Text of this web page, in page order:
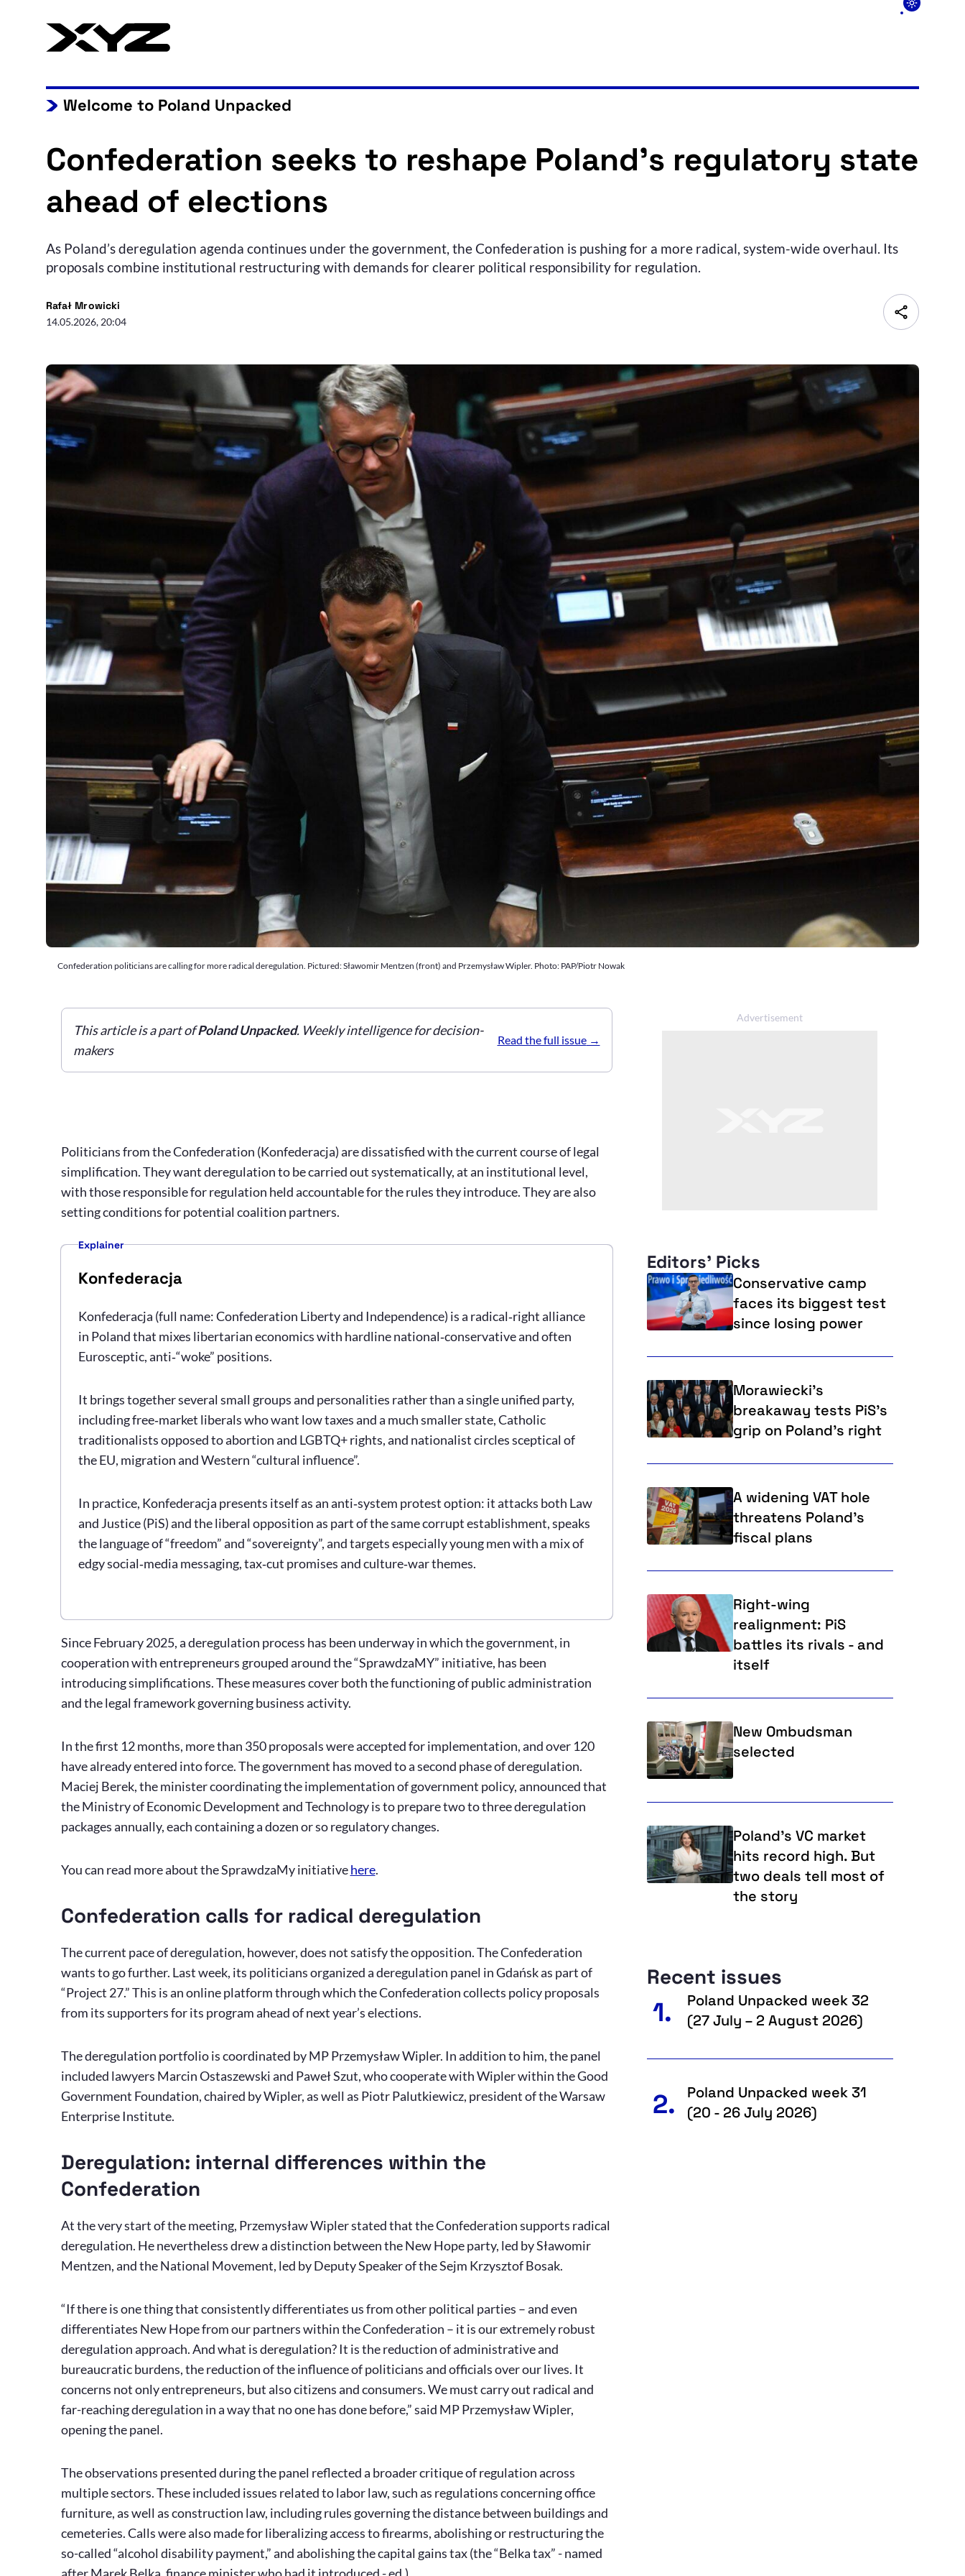
Welcome to Poland Unpacked
Confederation seeks to reshape Poland’s regulatory state
ahead of elections
As Poland’s deregulation agenda continues under the government, the Confederation is pushing for a more radical, system-wide overhaul. Its
proposals combine institutional restructuring with demands for clearer political responsibility for regulation.
Rafał Mrowicki
14.05.2026, 20:04
Confederation politicians are calling for more radical deregulation. Pictured: Sławomir Mentzen (front) and Przemysław Wipler. Photo: PAP/Piotr Nowak
This article is a part ofPoland Unpacked. Weekly intelligence for decision-
makers
Read the full issue
Politicians from the Confederation (Konfederacja) are dissatisfied with the current course of legal
simplification. They want deregulation to be carried out systematically, at an institutional level,
with those responsible for regulation held accountable for the rules they introduce. They are also
setting conditions for potential coalition partners.
Explainer
Konfederacja
Konfederacja (full name: Confederation Liberty and Independence) is a radical‑right alliance
in Poland that mixes libertarian economics with hardline national‑conservative and often
Eurosceptic, anti‑“woke” positions.
It brings together several small groups and personalities rather than a single unified party,
including free‑market liberals who want low taxes and a much smaller state, Catholic
traditionalists opposed to abortion and LGBTQ+ rights, and nationalist circles sceptical of
the EU, migration and Western “cultural influence”.
In practice, Konfederacja presents itself as an anti‑system protest option: it attacks both Law
and Justice (PiS) and the liberal opposition as part of the same corrupt establishment, speaks
the language of “freedom” and “sovereignty”, and targets especially young men with a mix of
edgy social‑media messaging, tax‑cut promises and culture‑war themes.
Since February 2025, a deregulation process has been underway in which the government, in
cooperation with entrepreneurs grouped around the “SprawdzaMY” initiative, has been
introducing simplifications. These measures cover both the functioning of public administration
and the legal framework governing business activity.
In the first 12 months, more than 350 proposals were accepted for implementation, and over 120
have already entered into force. The government has moved to a second phase of deregulation.
Maciej Berek, the minister coordinating the implementation of government policy, announced that
the Ministry of Economic Development and Technology is to prepare two to three deregulation
packages annually, each containing a dozen or so regulatory changes.
You can read more about the SprawdzaMy initiativehere.
Confederation calls for radical deregulation
The current pace of deregulation, however, does not satisfy the opposition. The Confederation
wants to go further. Last week, its politicians organized a deregulation panel in Gdańsk as part of
“Project 27.” This is an online platform through which the Confederation collects policy proposals
from its supporters for its program ahead of next year’s elections.
The deregulation portfolio is coordinated by MP Przemysław Wipler. In addition to him, the panel
included lawyers Marcin Ostaszewski and Paweł Szut, who cooperate with Wipler within the Good
Government Foundation, chaired by Wipler, as well as Piotr Palutkiewicz, president of the Warsaw
Enterprise Institute.
Deregulation: internal differences within the
Confederation
At the very start of the meeting, Przemysław Wipler stated that the Confederation supports radical
deregulation. He nevertheless drew a distinction between the New Hope party, led by Sławomir
Mentzen, and the National Movement, led by Deputy Speaker of the Sejm Krzysztof Bosak.
“If there is one thing that consistently differentiates us from other political parties – and even
differentiates New Hope from our partners within the Confederation – it is our extremely robust
deregulation approach. And what is deregulation? It is the reduction of administrative and
bureaucratic burdens, the reduction of the influence of politicians and officials over our lives. It
concerns not only entrepreneurs, but also citizens and consumers. We must carry out radical and
far-reaching deregulation in a way that no one has done before,” said MP Przemysław Wipler,
opening the panel.
The observations presented during the panel reflected a broader critique of regulation across
multiple sectors. These included issues related to labor law, such as regulations concerning office
furniture, as well as construction law, including rules governing the distance between buildings and
cemeteries. Calls were also made for liberalizing access to firearms, abolishing or restructuring the
so-called “alcohol disability payment,” and abolishing the capital gains tax (the “Belka tax” - named
Editors' Picks
Conservative camp
faces its biggest test
since losing power
Morawiecki's
breakaway tests PiS's
grip on Poland's right
A widening VAT hole
threatens Poland’s
fiscal plans
Right-wing
realignment: PiS
battles its rivals - and
itself
New Ombudsman
selected
Poland’s VC market
hits record high. But
two deals tell most of
the story
Recent issues
1.
Poland Unpacked week 32
(27 July – 2 August 2026)
2.
Poland Unpacked week 31
(20 - 26 July 2026)